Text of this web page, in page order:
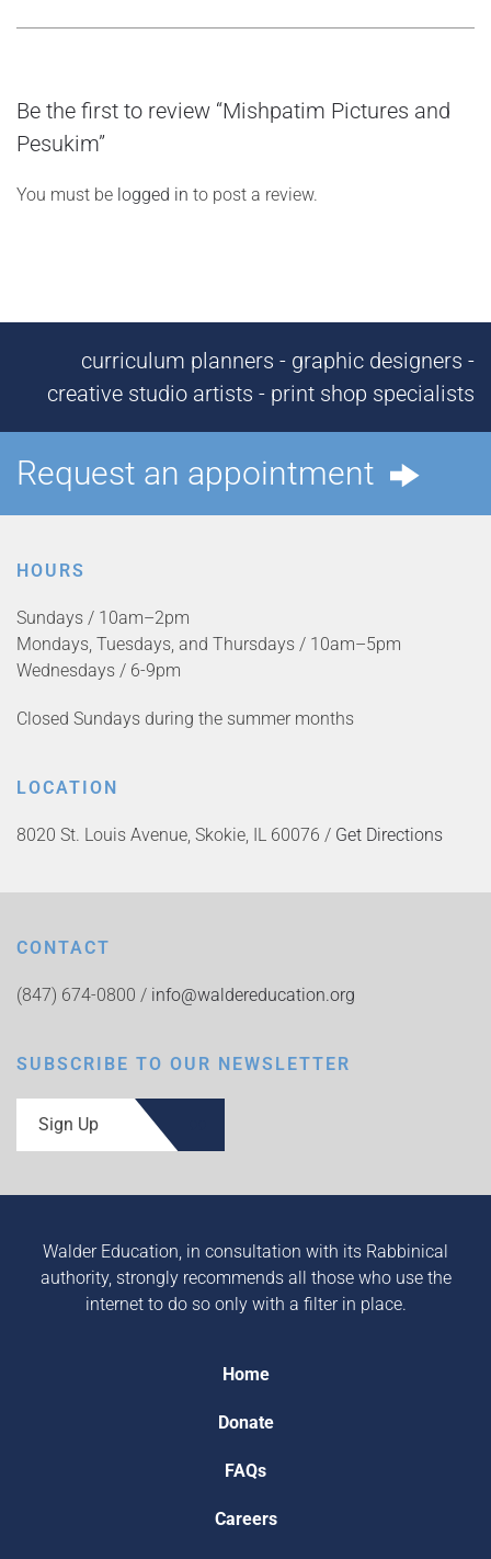
Be the first to review “Mishpatim Pictures and
Pesukim”
You must be logged in to post a review.
curriculum planners - graphic designers -
creative studio artists - print shop specialists
Request an appointment
HOURS
Sundays / 10am–2pm
Mondays, Tuesdays, and Thursdays / 10am–5pm
Wednesdays / 6-9pm
Closed Sundays during the summer months
LOCATION
8020 St. Louis Avenue, Skokie, IL 60076 / Get Directions
CONTACT
(847) 674-0800 / info@waldereducation.org
SUBSCRIBE TO OUR NEWSLETTER
Sign Up
Walder Education, in consultation with its Rabbinical
authority, strongly recommends all those who use the
internet to do so only with a filter in place.
Home
Donate
FAQs
Careers